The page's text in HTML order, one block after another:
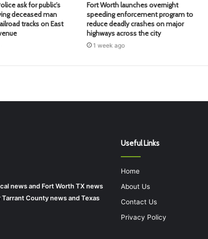
ask for public’s
deceased man
tracks on East
Fort Worth launches overnight
speeding enforcement program to
reduce deadly crashes on major
highways across the city
1 week ago
news and Fort Worth TX news
County news and Texas
Useful Links
Home
About Us
Contact Us
Privacy Policy